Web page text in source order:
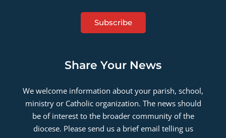
Subscribe
Share Your News
We welcome information about your parish, school,
ministry or Catholic organization. The news should
be of interest to the broader community of the
diocese. Please send us a brief email telling us